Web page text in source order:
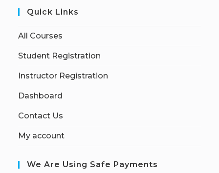
Quick Links
All Courses
Student Registration
Instructor Registration
Dashboard
Contact Us
My account
We Are Using Safe Payments